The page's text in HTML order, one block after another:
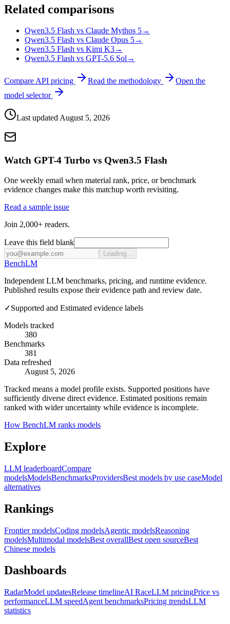
Related comparisons
Qwen3.5 Flash vs Claude Mythos 5→
Qwen3.5 Flash vs Claude Opus 5→
Qwen3.5 Flash vs Kimi K3→
Qwen3.5 Flash vs GPT-5.6 Sol→
Compare API pricing Read the methodology
Open the
model selector
Last updatedAugust 5, 2026
Watch GPT-4 Turbo vs Qwen3.5 Flash
One weekly email when material rank, price, or benchmark
evidence changes make this matchup worth revisiting.
Read a sample issue
Join 2,000+ readers.
Leave this field blank
Loading...
BenchLM
Independent LLM benchmarks, pricing, and runtime evidence.
Published results expose their evidence path and review date.
✓Supported and Estimated evidence labels
Models tracked
380
Benchmarks
381
Data refreshed
August 5, 2026
Tracked means a model profile exists. Supported positions have
sufficiently diverse direct evidence. Estimated positions remain
ranked with wider uncertainty while evidence is incomplete.
How BenchLM ranks models
Explore
LLM leaderboardCompare
modelsModelsBenchmarksProvidersBest models by use caseModel
alternatives
Rankings
Frontier modelsCoding modelsAgentic modelsReasoning
modelsMultimodal modelsBest overallBest open sourceBest
Chinese models
Dashboards
RadarModel updatesRelease timelineAI RaceLLM pricingPrice vs
performanceLLM speedAgent benchmarksPricing trendsLLM
statistics